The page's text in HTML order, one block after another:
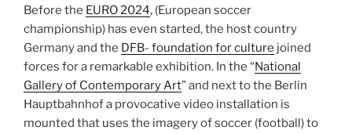
Before the EURO 2024, (European soccer
championship) has even started, the host country
Germany and the DFB- foundation for culture joined
forces for a remarkable exhibition. In the “National
Gallery of Contemporary Art” and next to the Berlin
Hauptbahnhof a provocative video installation is
mounted that uses the imagery of soccer (football) to